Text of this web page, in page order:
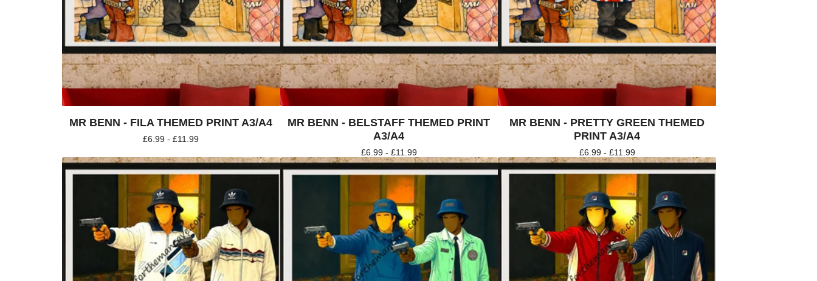
MR BENN - FILA THEMED PRINT A3/A4
£6.99 -£11.99
MR BENN - BELSTAFF THEMED PRINT
A3/A4
£6.99 - £11.99
MR BENN - PRETTY GREEN THEMED
PRINT A3/A4
£6.99 - £11.99